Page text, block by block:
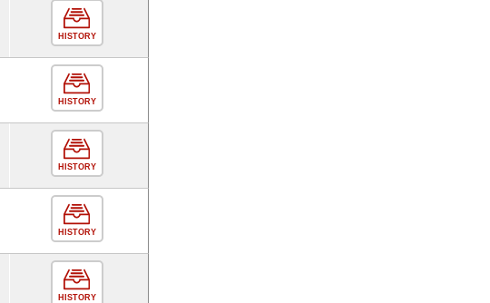
HISTORY
HISTORY
HISTORY
HISTORY
HISTORY